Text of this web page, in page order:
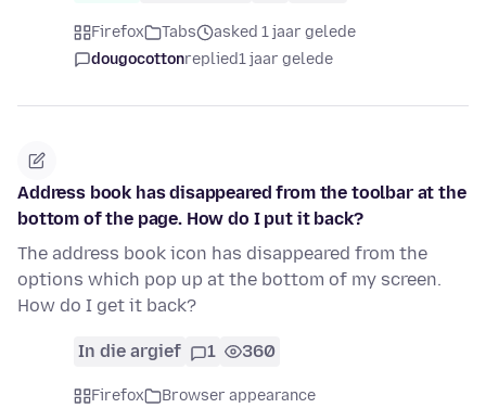
Firefox Tabs
asked 1 jaar gelede
dougocottonreplied1 jaar gelede
Address book has disappeared from the toolbar at the
bottom of the page. How do I put it back?
The address book icon has disappeared from the
options which pop up at the bottom of my screen.
How do I get it back?
In die argief 1 360
Firefox
Browser appearance